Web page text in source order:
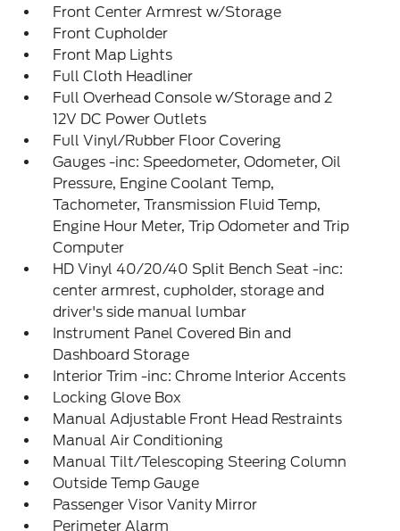
Front Center Armrest w/Storage
Front Cupholder
Front Map Lights
Full Cloth Headliner
Full Overhead Console w/Storage and 2
12V DC Power Outlets
Full Vinyl/Rubber Floor Covering
Gauges -inc: Speedometer, Odometer, Oil
Pressure, Engine Coolant Temp,
Tachometer, Transmission Fluid Temp,
Engine Hour Meter, Trip Odometer and Trip
Computer
HD Vinyl 40/20/40 Split Bench Seat -inc:
center armrest, cupholder, storage and
driver's side manual lumbar
Instrument Panel Covered Bin and
Dashboard Storage
Interior Trim -inc: Chrome Interior Accents
Locking Glove Box
Manual Adjustable Front Head Restraints
Manual Air Conditioning
Manual Tilt/Telescoping Steering Column
Outside Temp Gauge
Passenger Visor Vanity Mirror
Perimeter Alarm